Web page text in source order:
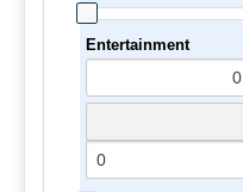
Entertainment